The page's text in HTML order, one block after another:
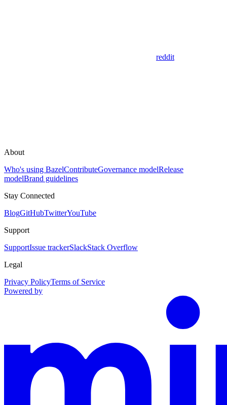
reddit
About
Who's using BazelContributeGovernance modelRelease
modelBrand guidelines
Stay Connected
BlogGitHubTwitterYouTube
Support
SupportIssue trackerSlackStack Overflow
Legal
Privacy PolicyTerms of Service
Powered by